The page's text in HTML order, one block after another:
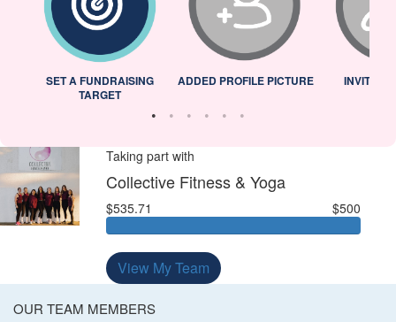
SET A FUNDRAISING
TARGET
ADDED PROFILE PICTURE INVITED
Taking part with
Collective Fitness & Yoga
$535.71 $500
View My Team
OUR TEAM MEMBERS